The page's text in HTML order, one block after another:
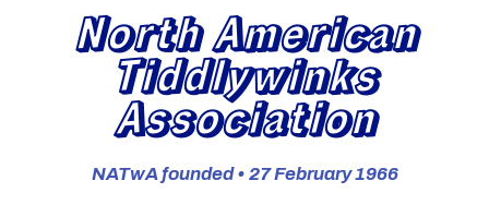
North American
Tiddlywinks
Association
NATwA founded • 27 February 1966